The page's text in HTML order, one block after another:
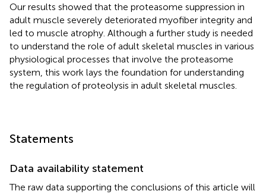
Our results showed that the proteasome suppression in
adult muscle severely deteriorated myofiber integrity and
led to muscle atrophy. Although a further study is needed
to understand the role of adult skeletal muscles in various
physiological processes that involve the proteasome
system, this work lays the foundation for understanding
the regulation of proteolysis in adult skeletal muscles.
Statements
Data availability statement
The raw data supporting the conclusions of this article will